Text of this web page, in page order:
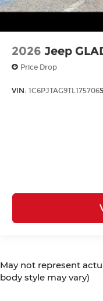
2026 Jeep
Price Drop
VIN: 1C6PJTAG9TL175706
May not represent
body style may vary)